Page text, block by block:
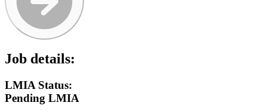
Job details:
LMIA Status:
Pending LMIA